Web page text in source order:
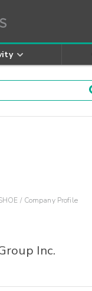
Company Profile
Inc.